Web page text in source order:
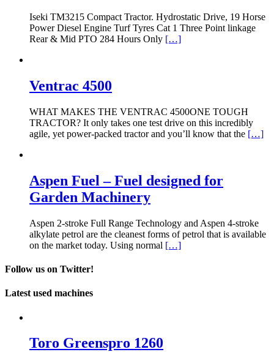
Iseki TM3215 Compact Tractor. Hydrostatic Drive, 19 Horse
Power Diesel Engine Turf Tyres Cat 1 Three Point linkage
Rear & Mid PTO 284 Hours Only […]
Ventrac 4500
WHAT MAKES THE VENTRAC 4500ONE TOUGH
TRACTOR? It only takes one test drive on this incredibly
agile, yet power-packed tractor and you’ll know that the […]
Aspen Fuel – Fuel designed for
Garden Machinery
Aspen 2-stroke Full Range Technology and Aspen 4-stroke
alkylate petrol are the cleanest forms of petrol that is available
on the market today. Using normal […]
Follow us on Twitter!
Latest used machines
Toro Greenspro 1260